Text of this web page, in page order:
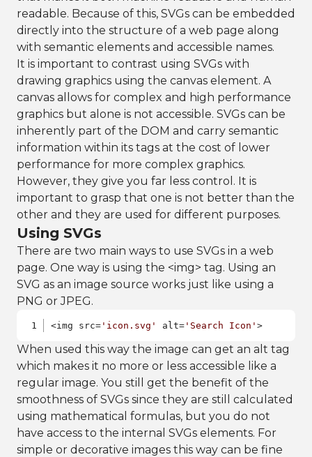
readable. Because of this, SVGs can be embedded
directly into the structure of a web page along
with semantic elements and accessible names.
It is important to contrast using SVGs with
drawing graphics using the canvas element. A
canvas allows for complex and high performance
graphics but alone is not accessible. SVGs can be
inherently part of the DOM and carry semantic
information within its tags at the cost of lower
performance for more complex graphics.
However, they give you far less control. It is
important to grasp that one is not better than the
other and they are used for different purposes.
Using SVGs
There are two main ways to use SVGs in a web
page. One way is using the <img> tag. Using an
SVG as an image source works just like using a
PNG or JPEG.
<img src= 'icon.svg' alt= 'Search Icon'>
When used this way the image can get an alt tag
which makes it no more or less accessible like a
regular image. You still get the benefit of the
smoothness of SVGs since they are still calculated
using mathematical formulas, but you do not
have access to the internal SVGs elements. For
simple or decorative images this way can be fine